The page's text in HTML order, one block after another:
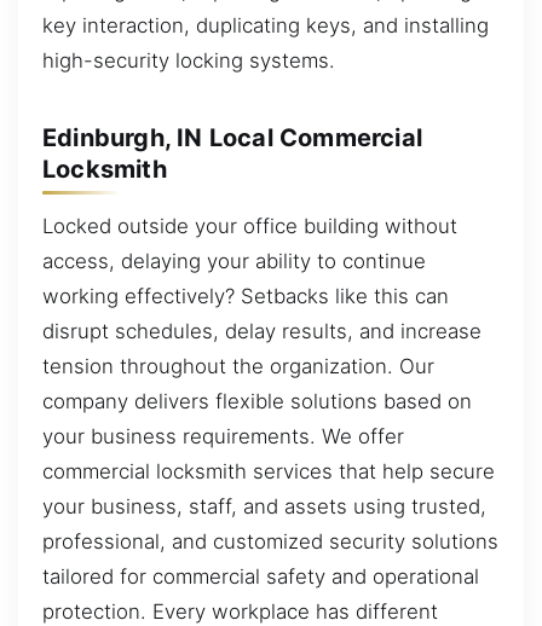
key interaction, duplicating keys, and installing
high-security locking systems.
Edinburgh, IN Local Commercial
Locksmith
Locked outside your office building without
access, delaying your ability to continue
working effectively? Setbacks like this can
disrupt schedules, delay results, and increase
tension throughout the organization. Our
company delivers flexible solutions based on
your business requirements. We offer
commercial locksmith services that help secure
your business, staff, and assets using trusted,
professional, and customized security solutions
tailored for commercial safety and operational
protection. Every workplace has different